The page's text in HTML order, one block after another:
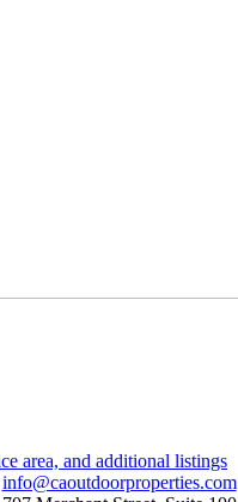
area, and additional listings
info@caoutdoorproperties.com